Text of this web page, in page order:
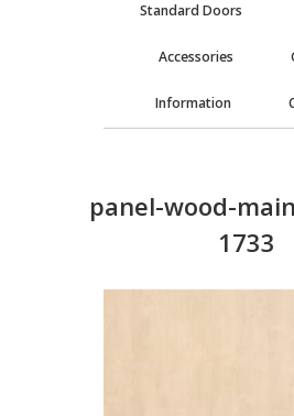
Standard Doors
Accessories
Information
panel-wood-
1733